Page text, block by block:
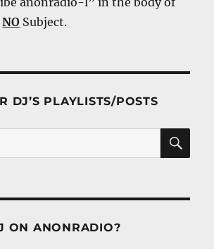
NO Subject.
DJ’S PLAYLISTS/POSTS
ON ANONRADIO?